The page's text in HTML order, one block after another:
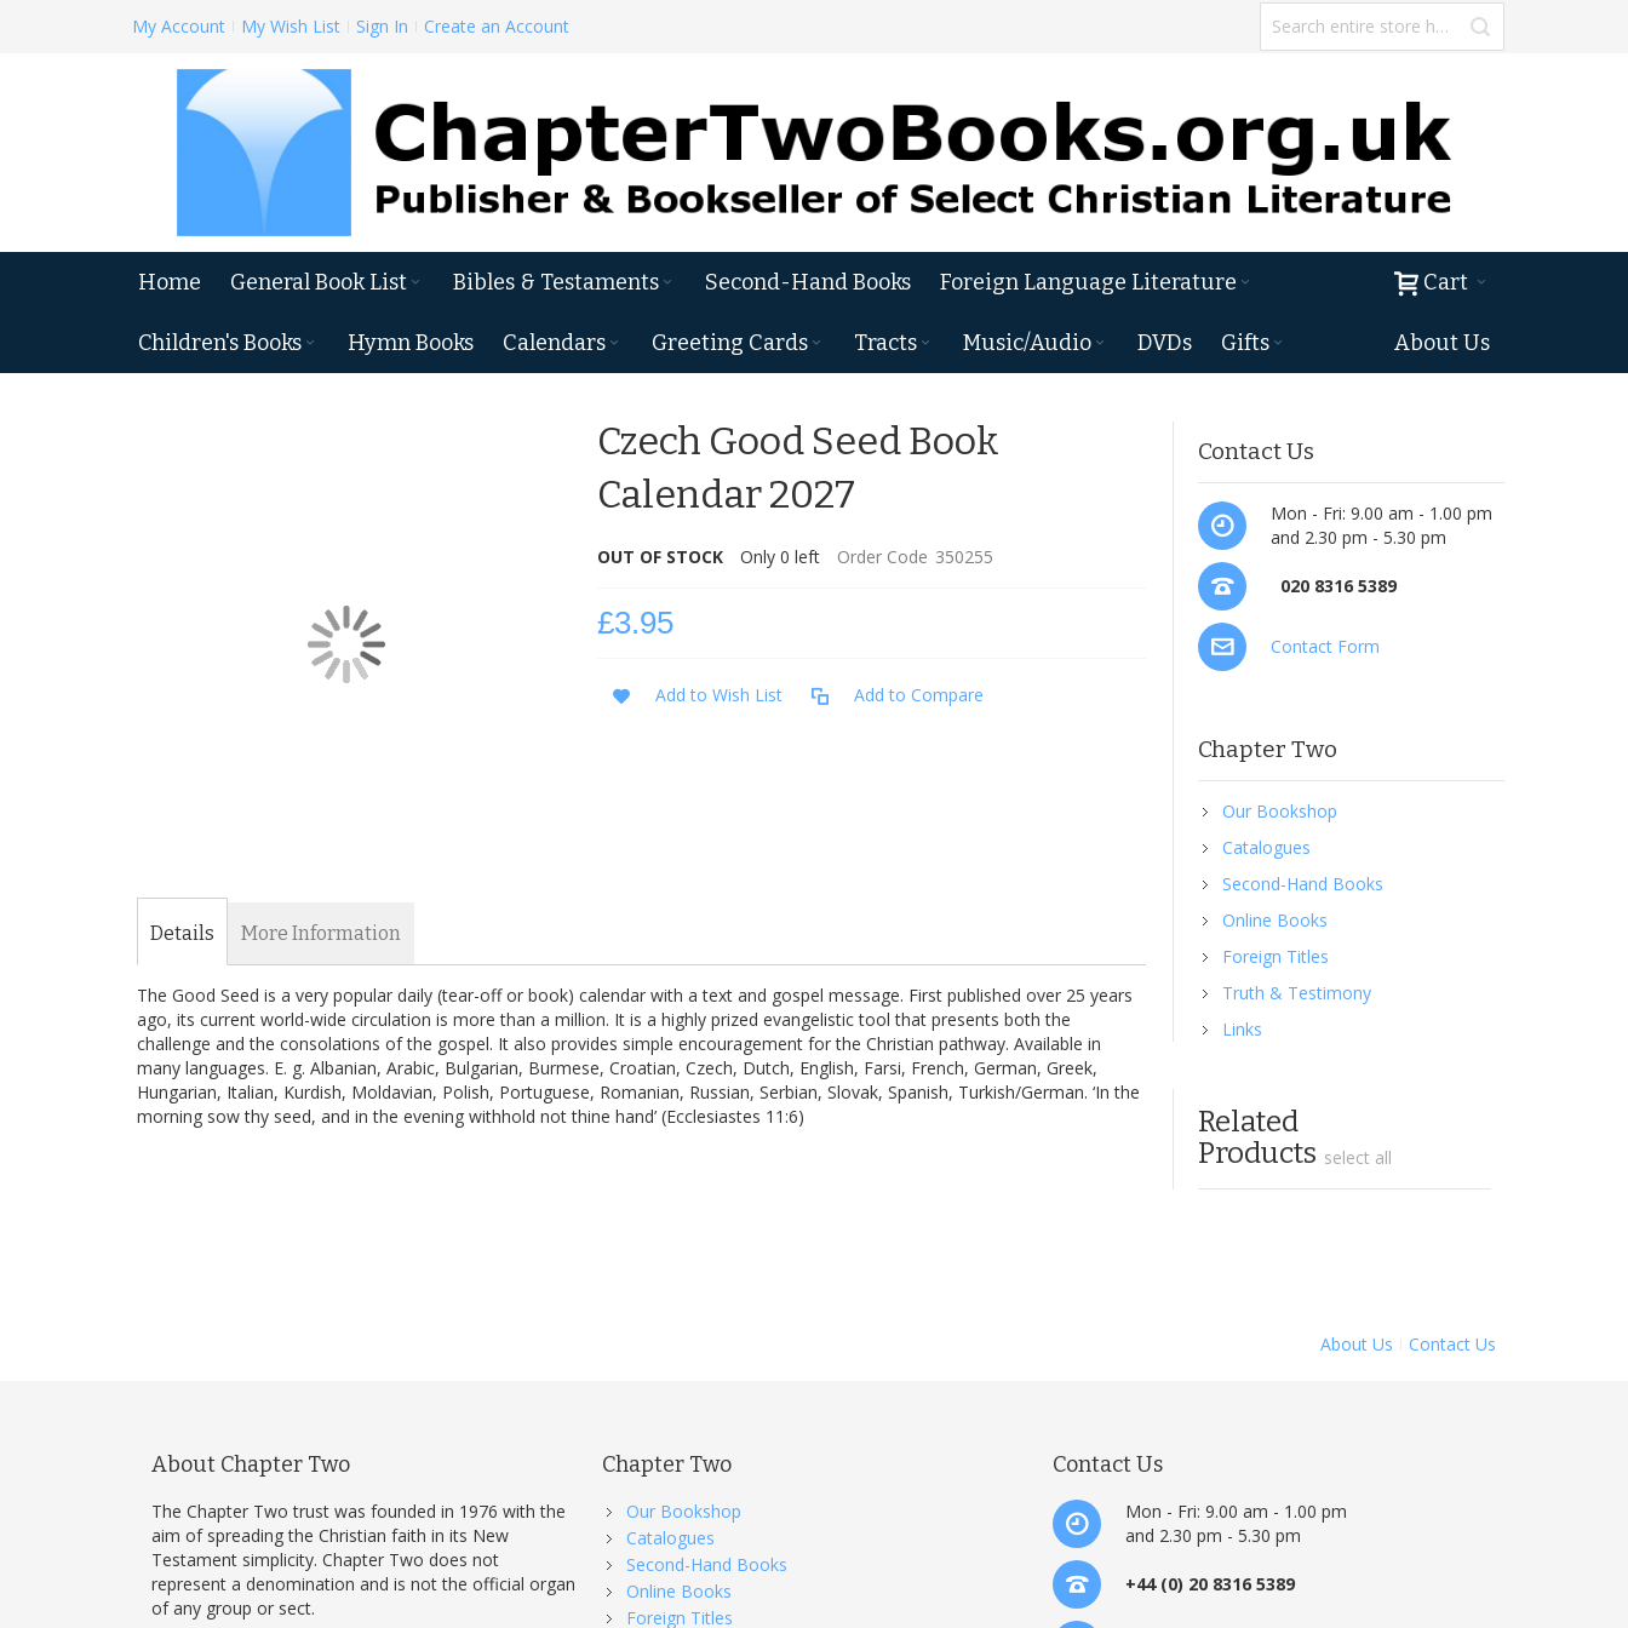
Skip
My Account My Wish List Sign In Create an Account
Cart
Home General Book List Bibles & Testaments Second-Hand Books Foreign Language Literature
Children's Books Hymn Books Calendars Greeting Cards Tracts Music/Audio DVDs Gifts About Us
to
the
images
gallery
Czech Good Seed Book
Calendar 2027
OUT OF STOCK Only0 left Order Code 350255
£3.95
Add to Wish List Add to Compare
Contact Us
Mon - Fri: 9.00 am - 1.00 pm
and 2.30 pm - 5.30 pm
020 8316 5389
Contact Form
Chapter Two
Our Bookshop
Catalogues
Second-Hand Books
Online Books
Foreign Titles
Truth & Testimony
Links
Details
The Good Seed is a very popular daily (tear-off or book) calendar with a text and gospel message. First published over 25 years
ago, its current world-wide circulation is more than a million. It is a highly prized evangelistic tool that presents both the
challenge and the consolations of the gospel. It also provides simple encouragement for the Christian pathway. Available in
many languages. E. g. Albanian, Arabic, Bulgarian, Burmese, Croatian, Czech, Dutch, English, Farsi, French, German, Greek,
Hungarian, Italian, Kurdish, Moldavian, Polish, Portuguese, Romanian, Russian, Serbian, Slovak, Spanish, Turkish/German. ‘In the
morning sow thy seed, and in the evening withhold not thine hand’ (Ecclesiastes 11:6)
More Information
Related
Products select all
About Us Contact Us
About Chapter Two
The Chapter Two trust was founded in 1976 with the
aim of spreading the Christian faith in its New
Testament simplicity. Chapter Two does not
represent a denomination and is not the official organ
of any group or sect.
Chapter Two
Our Bookshop
Catalogues
Second-Hand Books
Online Books
Foreign Titles
Contact Us
Mon - Fri: 9.00 am - 1.00 pm
and 2.30 pm - 5.30 pm
+44 (0) 20 8316 5389